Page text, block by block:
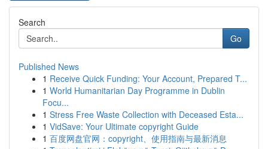
Search
Go
Published News
1 Receive Quick Funding: Your Account, Prepared T...
1 World Humanitarian Day Programme in Dublin
Focu...
1 Stress Free Waste Collection with Deceased Esta...
1 VidSave: Your Ultimate copyright Guide
1 百度网盘官网：copyright、使用指南与最新消息